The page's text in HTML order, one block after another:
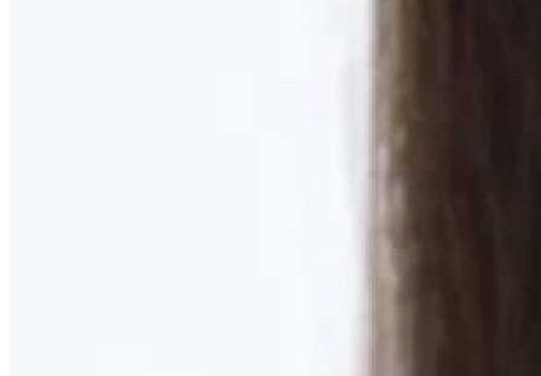
Discover what your body needs to feel like you again